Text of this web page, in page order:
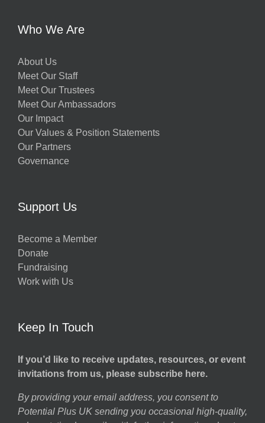
Who We Are
About Us
Meet Our Staff
Meet Our Trustees
Meet Our Ambassadors
Our Impact
Our Values & Position Statements
Our Partners
Governance
Support Us
Become a Member
Donate
Fundraising
Work with Us
Keep In Touch
If you’d like to receive updates, resources, or event
invitations from us, please subscribe here.
By providing your email address, you consent to
Potential Plus UK sending you occasional high-quality,